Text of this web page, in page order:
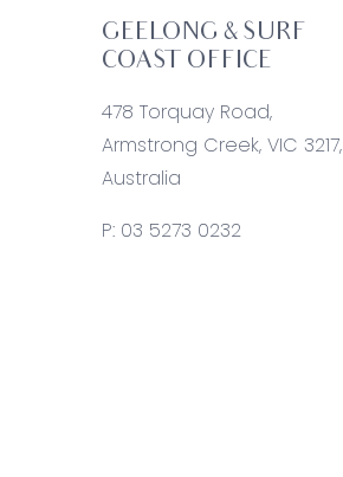
GEELONG & SURF
COAST OFFICE
478 Torquay Road,
Armstrong Creek, VIC 3217,
Australia
P: 03 5273 0232